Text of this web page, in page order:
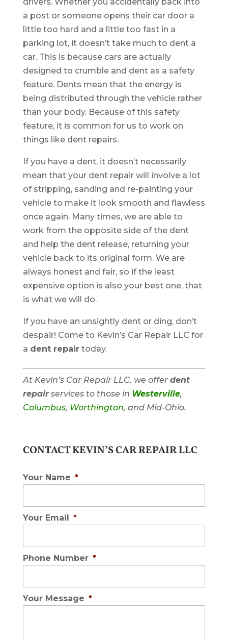
a post or someone opens their car door a
little too hard and a little too fast in a
parking lot, it doesn’t take much to dent a
car. This is because cars are actually
designed to crumble and dent as a safety
feature. Dents mean that the energy is
being distributed through the vehicle rather
than your body. Because of this safety
feature, it is common for us to work on
things like dent repairs.
If you have a dent, it doesn’t necessarily
mean that your dent repair will involve a lot
of stripping, sanding and re-painting your
vehicle to make it look smooth and flawless
once again. Many times, we are able to
work from the opposite side of the dent
and help the dent release, returning your
vehicle back to its original form. We are
always honest and fair, so if the least
expensive option is also your best one, that
is what we will do.
If you have an unsightly dent or ding, don’t
despair! Come to Kevin’s Car Repair LLC for
a dent repairtoday.
At Kevin’s Car Repair LLC, we offer dent
repairservices to those in Westerville,
Columbus, Worthington, and Mid-Ohio.
CONTACT KEVIN’S CAR REPAIR LLC
Your Name *
Your Email *
Phone Number *
Your Message *